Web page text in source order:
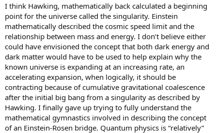
I think Hawking, mathematically back calculated a beginning
point for the universe called the singularity. Einstein
mathematically described the cosmic speed limit and the
relationship between mass and energy. I don’t believe either
could have envisioned the concept that both dark energy and
dark matter would have to be used to help explain why the
known universe is expanding at an increasing rate, an
accelerating expansion, when logically, it should be
contracting because of cumulative gravitational coalescence
after the initial big bang from a singularity as described by
Hawking. I finally gave up trying to fully understand the
mathematical gymnastics involved in describing the concept
of an Einstein-Rosen bridge. Quantum physics is “relatively”